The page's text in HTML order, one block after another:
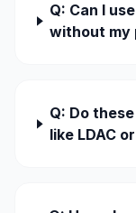
Q: Can I
without my
Q: Do
like LDAC